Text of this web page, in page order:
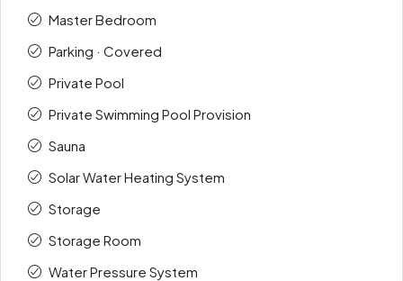
Master Bedroom
Parking · Covered
Private Pool
Private Swimming Pool Provision
Sauna
Solar Water Heating System
Storage
Storage Room
Water Pressure System